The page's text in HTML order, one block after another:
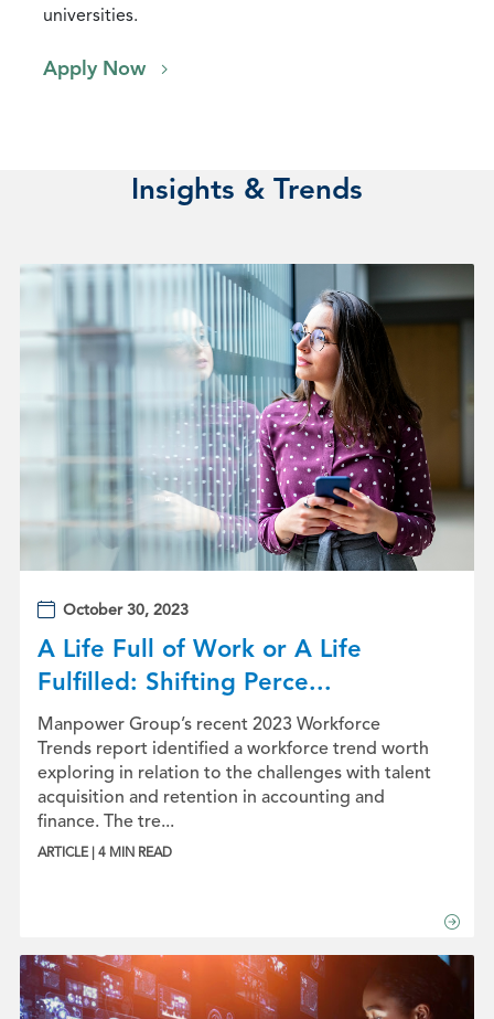
universities.
Apply Now
Insights & Trends
October 30, 2023
A Life Full of Work or A Life
Fulfilled: Shifting Perce...
Manpower Group’s recent 2023 Workforce
Trends report identified a workforce trend worth
exploring in relation to the challenges with talent
acquisition and retention in accounting and
finance. The tre...
ARTICLE | 4 MIN READ